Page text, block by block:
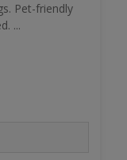
Pet-friendly
...